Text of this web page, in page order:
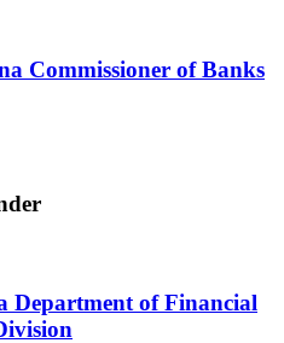
Commissioner of Banks
Department of Financial